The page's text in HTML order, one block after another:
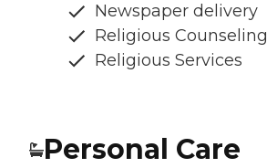
Newspaper delivery
Religious Counseling
Religious Services
Personal Care